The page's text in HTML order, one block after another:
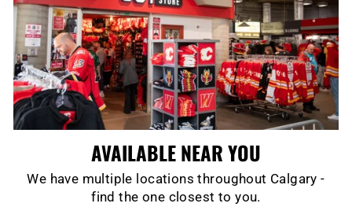
AVAILABLE NEAR YOU
We have multiple locations throughout Calgary -
find the one closest to you.